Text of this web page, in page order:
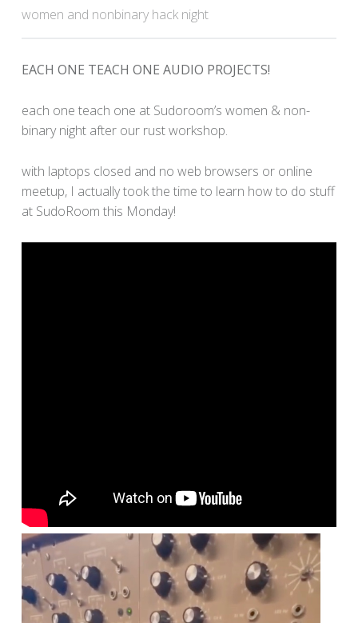
women and nonbinary hack night
EACH ONE TEACH ONE AUDIO PROJECTS!
each one teach one at Sudoroom’s women & non-
binary night after our rust workshop.
with laptops closed and no web browsers or online
meetup, I actually took the time to learn how to do stuff
at SudoRoom this Monday!